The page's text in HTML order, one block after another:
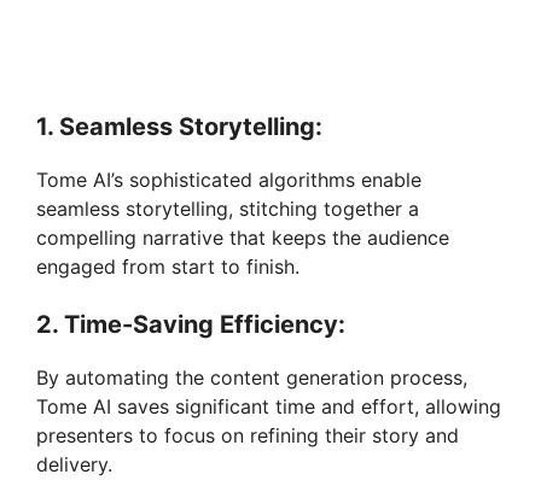
1. Seamless Storytelling:
Tome AI’s sophisticated algorithms enable
seamless storytelling, stitching together a
compelling narrative that keeps the audience
engaged from start to finish.
2. Time-Saving Efficiency:
By automating the content generation process,
Tome AI saves significant time and effort, allowing
presenters to focus on refining their story and
delivery.